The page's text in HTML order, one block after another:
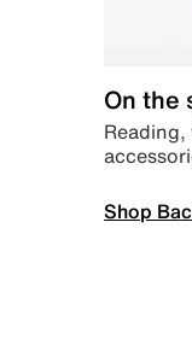
On the
Shop